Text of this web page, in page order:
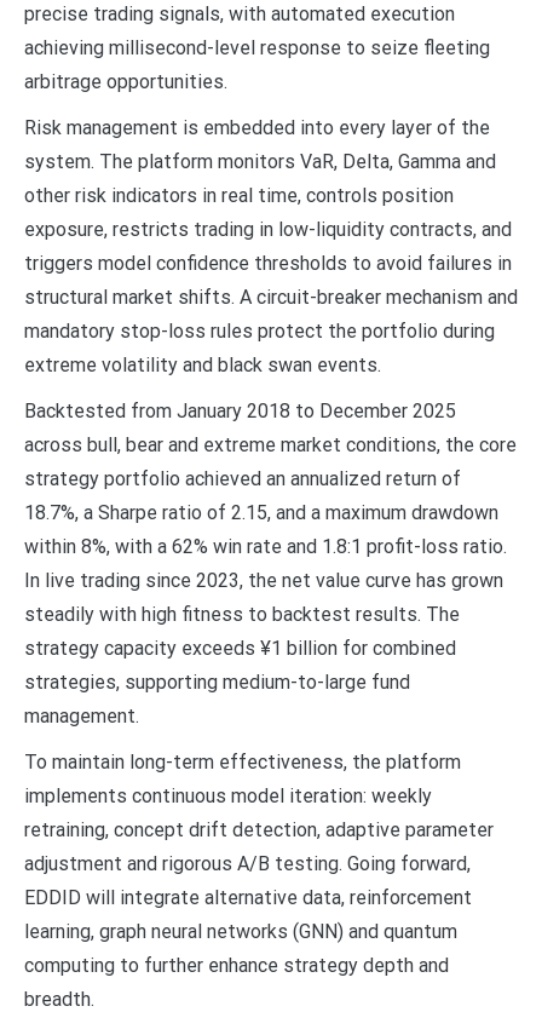
precise trading signals, with automated execution
achieving millisecond-level response to seize fleeting
arbitrage opportunities.
Risk management is embedded into every layer of the
system. The platform monitors VaR, Delta, Gamma and
other risk indicators in real time, controls position
exposure, restricts trading in low-liquidity contracts, and
triggers model confidence thresholds to avoid failures in
structural market shifts. A circuit-breaker mechanism and
mandatory stop-loss rules protect the portfolio during
extreme volatility and black swan events.
Backtested from January 2018 to December 2025
across bull, bear and extreme market conditions, the core
strategy portfolio achieved an annualized return of
18.7%, a Sharpe ratio of 2.15, and a maximum drawdown
within 8%, with a 62% win rate and 1.8:1 profit-loss ratio.
In live trading since 2023, the net value curve has grown
steadily with high fitness to backtest results. The
strategy capacity exceeds ¥1 billion for combined
strategies, supporting medium-to-large fund
management.
To maintain long-term effectiveness, the platform
implements continuous model iteration: weekly
retraining, concept drift detection, adaptive parameter
adjustment and rigorous A/B testing. Going forward,
EDDID will integrate alternative data, reinforcement
learning, graph neural networks (GNN) and quantum
computing to further enhance strategy depth and
breadth.